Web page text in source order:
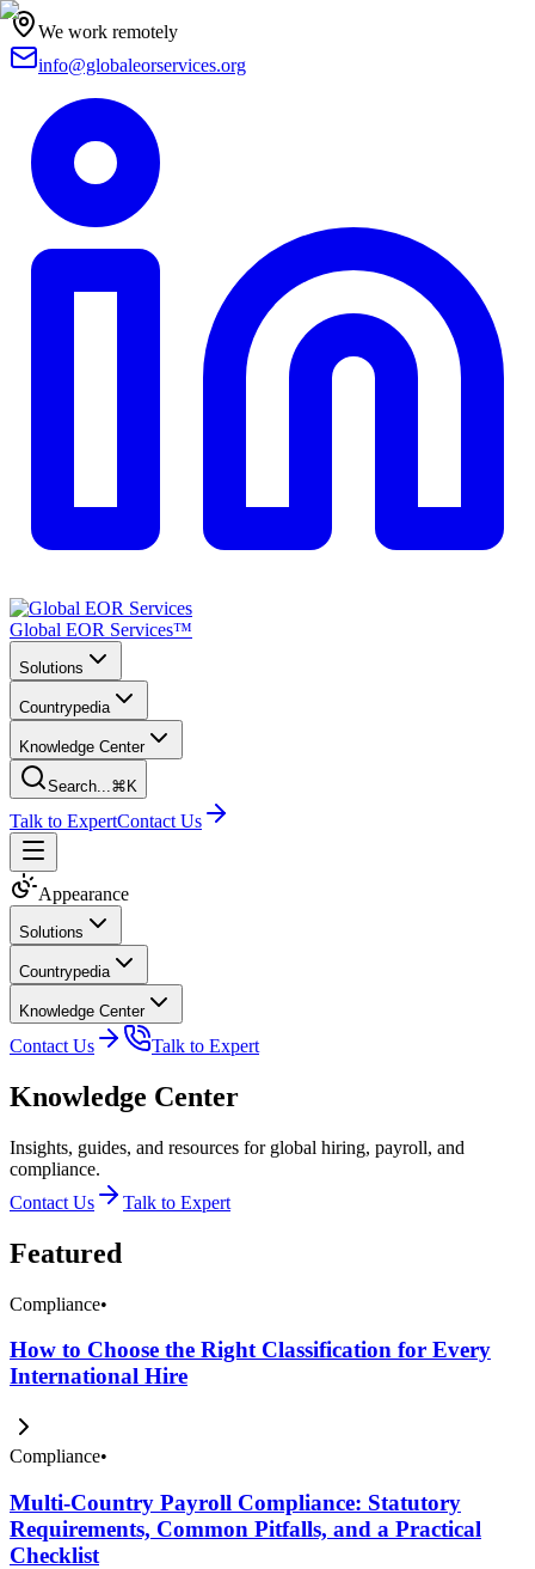
We work remotely
info@globaleorservices.org
Global EOR Services™
Solutions
Countrypedia
Knowledge Center
Search...⌘K
Talk to ExpertContact Us
Appearance
Solutions
Countrypedia
Knowledge Center
Contact Us Talk to Expert
Knowledge Center
Insights, guides, and resources for global hiring, payroll, and
compliance.
Contact Us
Talk to Expert
Featured
Compliance•
How to Choose the Right Classification for Every
International Hire
Compliance•
Multi-Country Payroll Compliance: Statutory
Requirements, Common Pitfalls, and a Practical
Checklist